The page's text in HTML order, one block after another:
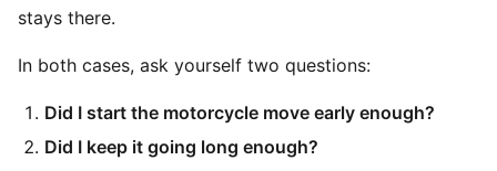
stays there.
In both cases, ask yourself two questions:
Did I start the motorcycle move early enough?
Did I keep it going long enough?